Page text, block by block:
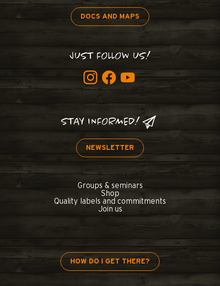
DOCS AND MAPS
JUST FOLLOW US!
STAY INFORMED!
NEWSLETTER
Groups & seminars
Shop
Quality labels and commitments
Join us
HOW DO I GET THERE?